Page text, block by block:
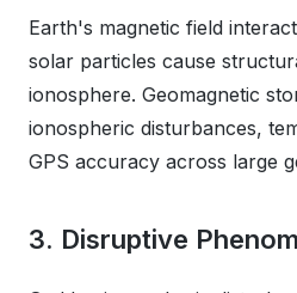
Earth's magnetic field
solar particles cause
ionosphere. Geomagnetic
ionospheric disturbances,
GPS accuracy across large
3. Disruptive